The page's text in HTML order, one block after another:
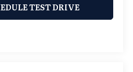
TEST DRIVE